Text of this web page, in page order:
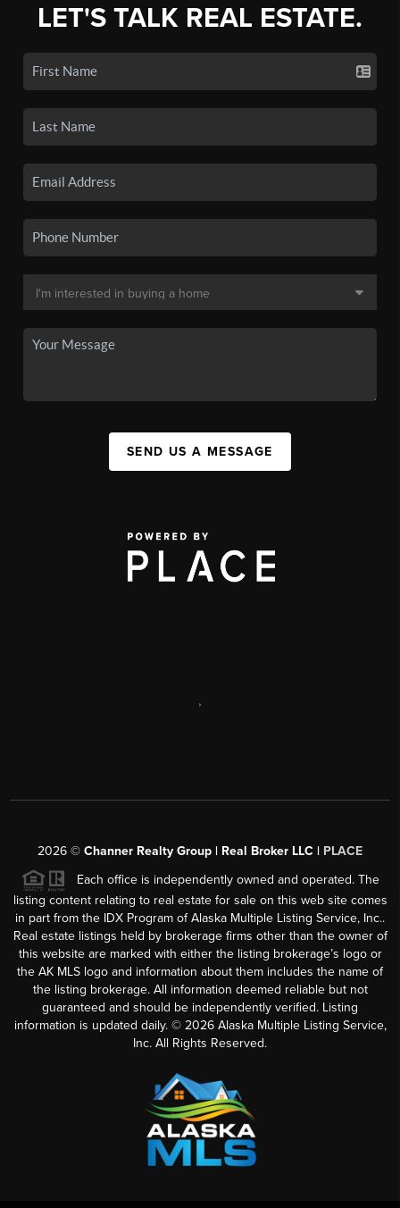
LET'S TALK REAL ESTATE.
SEND US A MESSAGE
,
2026 © Channer Realty Group | Real Broker LLC | PLACE
Each office is independently owned and operated. The
listing content relating to real estate for sale on this web site comes
in part from the IDX Program of Alaska Multiple Listing Service, Inc..
Real estate listings held by brokerage firms other than the owner of
this website are marked with either the listing brokerage’s logo or
the AK MLS logo and information about them includes the name of
the listing brokerage. All information deemed reliable but not
guaranteed and should be independently verified. Listing
information is updated daily. © 2026Alaska Multiple Listing Service,
Inc. All Rights Reserved.